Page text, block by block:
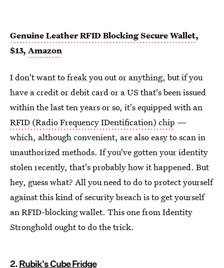
Genuine Leather RFID Blocking Secure Wallet,
$13, Amazon
I don't want to freak you out or anything, but if you
have a credit or debit card or a US that's been issued
within the last ten years or so, it's equipped with an
RFID (Radio Frequency IDentification) chip —
which, although convenient, are also easy to scan in
unauthorized methods. If you've gotten your identity
stolen recently, that's probably how it happened. But
hey, guess what? All you need to do to protect yourself
against this kind of security breach is to get yourself
an RFID-blocking wallet. This one from Identity
Stronghold ought to do the trick.
2.Rubik's Cube Fridge